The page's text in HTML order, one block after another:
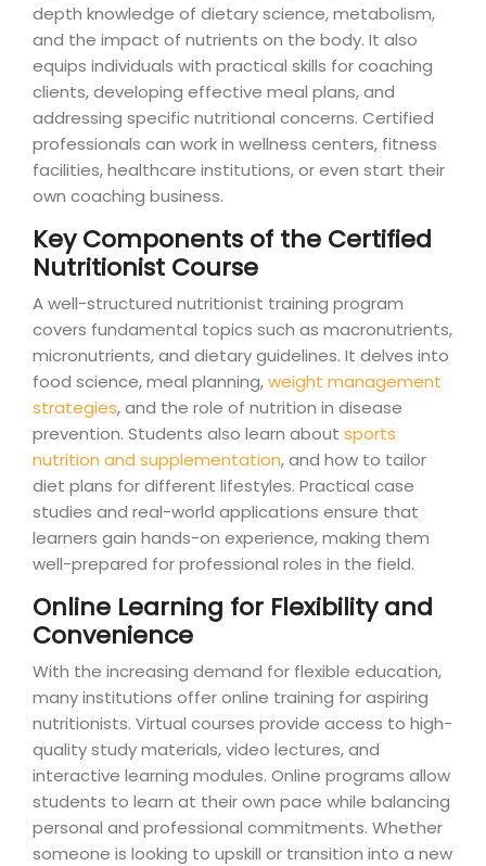
depth knowledge of dietary science, metabolism,
and the impact of nutrients on the body. It also
equips individuals with practical skills for coaching
clients, developing effective meal plans, and
addressing specific nutritional concerns. Certified
professionals can work in wellness centers, fitness
facilities, healthcare institutions, or even start their
own coaching business.
Key Components of the Certified
Nutritionist Course
A well-structured nutritionist training program
covers fundamental topics such as macronutrients,
micronutrients, and dietary guidelines. It delves into
food science, meal planning,weight management
strategies, and the role of nutrition in disease
prevention. Students also learn about sports
nutrition and supplementation, and how to tailor
diet plans for different lifestyles. Practical case
studies and real-world applications ensure that
learners gain hands-on experience, making them
well-prepared for professional roles in the field.
Online Learning for Flexibility and
Convenience
With the increasing demand for flexible education,
many institutions offer online training for aspiring
nutritionists. Virtual courses provide access to high-
quality study materials, video lectures, and
interactive learning modules. Online programs allow
students to learn at their own pace while balancing
personal and professional commitments. Whether
someone is looking to upskill or transition into a new